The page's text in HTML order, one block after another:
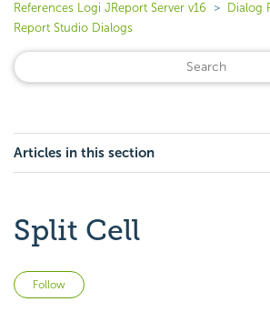
References Logi JReport Server v16
Dialog
Report Studio Dialogs
Articles in this section
Split Cell
Follow